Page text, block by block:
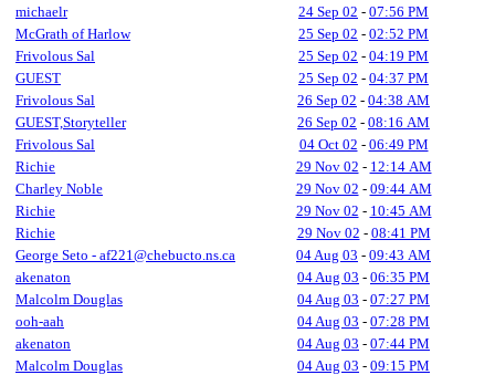
michaelr
24 Sep 02 - 07:56 PM
McGrath of Harlow
25 Sep 02 - 02:52 PM
Frivolous Sal
25 Sep 02 - 04:19 PM
GUEST
25 Sep 02 - 04:37 PM
Frivolous Sal
26 Sep 02 - 04:38 AM
GUEST,Storyteller
26 Sep 02 - 08:16 AM
Frivolous Sal
04 Oct 02 - 06:49 PM
Richie
29 Nov 02 - 12:14 AM
Charley Noble
29 Nov 02 - 09:44 AM
Richie
29 Nov 02 - 10:45 AM
Richie
29 Nov 02 - 08:41 PM
George Seto - af221@chebucto.ns.ca
04 Aug 03 - 09:43 AM
akenaton
04 Aug 03 - 06:35 PM
Malcolm Douglas
04 Aug 03 - 07:27 PM
ooh-aah
04 Aug 03 - 07:28 PM
akenaton
04 Aug 03 - 07:44 PM
Malcolm Douglas
04 Aug 03 - 09:15 PM